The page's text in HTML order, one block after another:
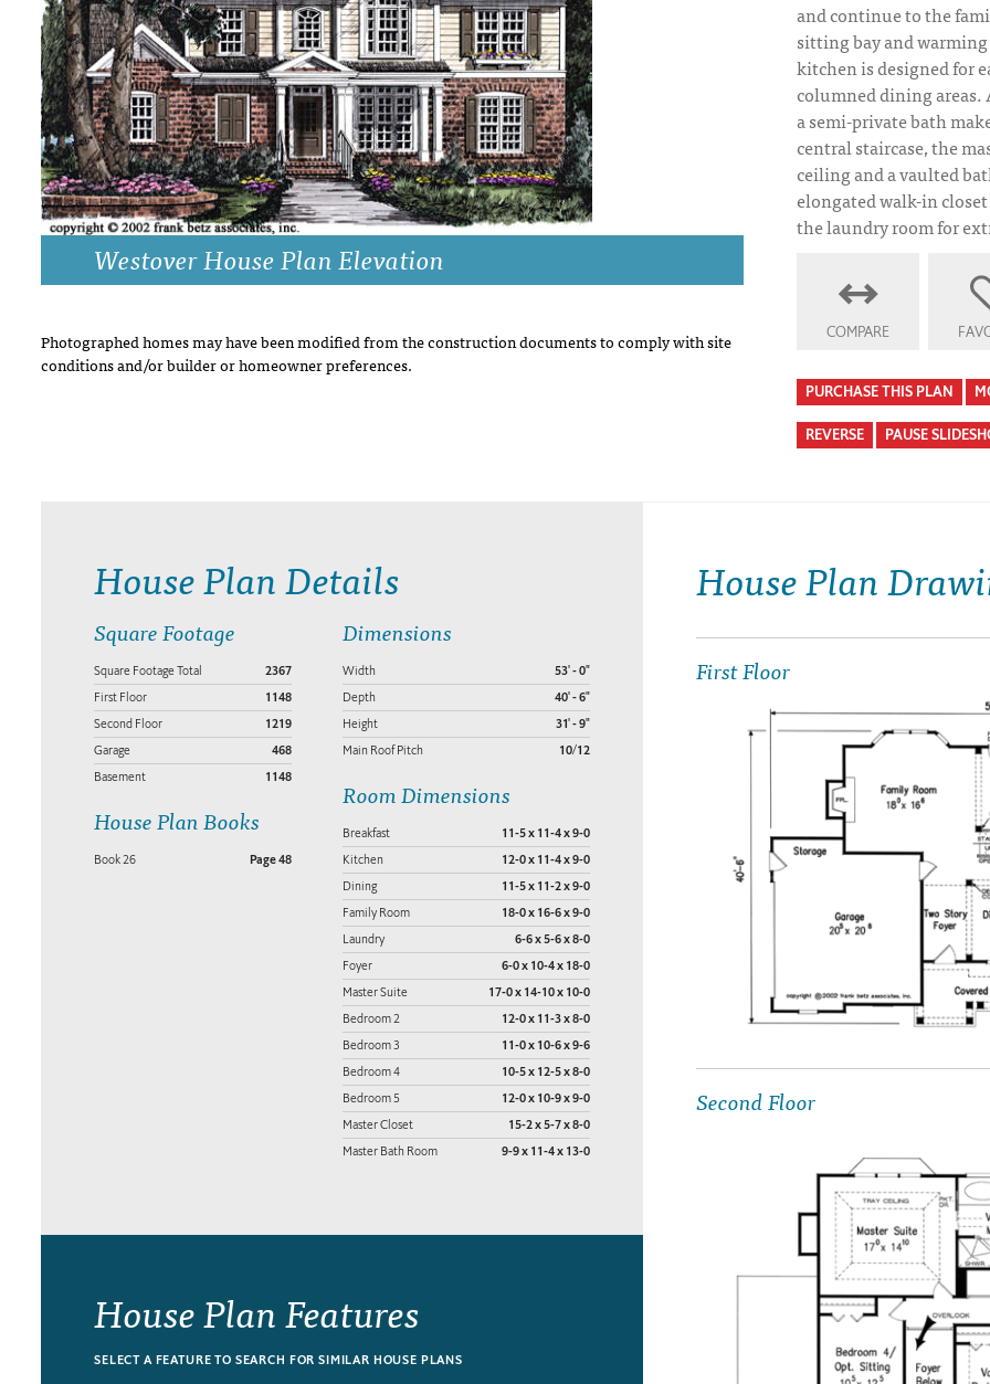
DRAWING BOARD HOUSE PLANS
Westover House Plan Elevation
Photographed homes may have been modified from the construction documents to comply with site
conditions and/or builder or homeowner preferences.
and continue to the
sitting bay and
kitchen is designed for
columned dining
a semi-private bath
central staircase, the
ceiling and a vaulted
elongated walk-in
the laundry room for
COMPARE
PURCHASE THIS PLAN
REVERSE PAUSE
House Plan Details
Square Footage
Square Footage Total 2367
First Floor 1148
Second Floor 1219
Garage 468
Basement 1148
House Plan Books
Book 26 Page 48
Dimensions
Width 53' - 0"
Depth 40' - 6"
Height 31' - 9"
Main Roof Pitch 10/12
Room Dimensions
Breakfast 11-5 x 11-4 x 9-0
Kitchen 12-0 x 11-4 x 9-0
Dining 11-5 x 11-2 x 9-0
Family Room 18-0 x 16-6 x 9-0
Laundry 6-6 x 5-6 x 8-0
Foyer 6-0 x 10-4 x 18-0
Master Suite 17-0 x 14-10 x 10-0
Bedroom 2 12-0 x 11-3 x 8-0
Bedroom 3 11-0 x 10-6 x 9-6
Bedroom 4 10-5 x 12-5 x 8-0
Bedroom 5 12-0 x 10-9 x 9-0
Master Closet 15-2 x 5-7 x 8-0
Master Bath Room 9-9 x 11-4 x 13-0
House Plan Features
SELECT A FEATURE TO SEARCH FOR SIMILAR HOUSE PLANS
House Plan
First Floor
Second Floor